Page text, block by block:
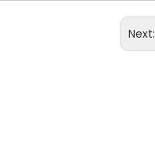
Next: